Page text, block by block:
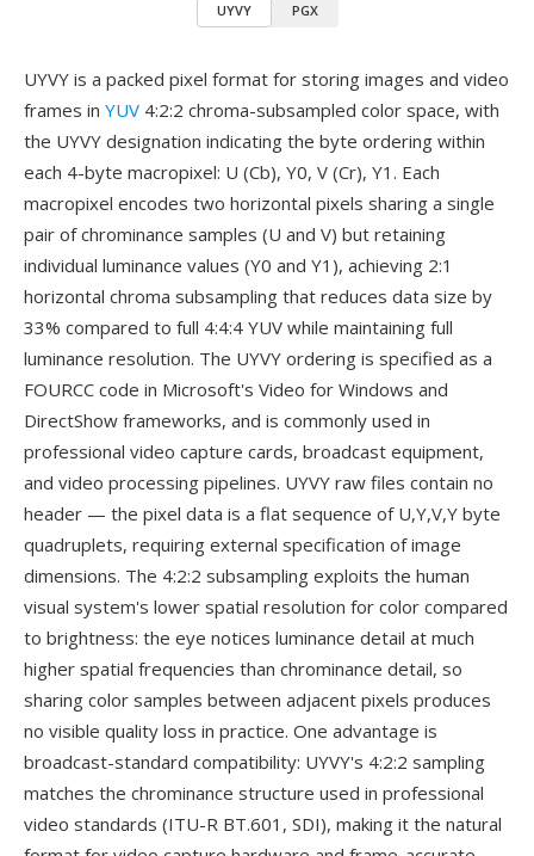
UYVY PGX
UYVY is a packed pixel format for storing images and video
frames in YUV 4:2:2 chroma-subsampled color space, with
the UYVY designation indicating the byte ordering within
each 4-byte macropixel: U (Cb), Y0, V (Cr), Y1. Each
macropixel encodes two horizontal pixels sharing a single
pair of chrominance samples (U and V) but retaining
individual luminance values (Y0 and Y1), achieving 2:1
horizontal chroma subsampling that reduces data size by
33% compared to full 4:4:4 YUV while maintaining full
luminance resolution. The UYVY ordering is specified as a
FOURCC code in Microsoft's Video for Windows and
DirectShow frameworks, and is commonly used in
professional video capture cards, broadcast equipment,
and video processing pipelines. UYVY raw files contain no
header — the pixel data is a flat sequence of U,Y,V,Y byte
quadruplets, requiring external specification of image
dimensions. The 4:2:2 subsampling exploits the human
visual system's lower spatial resolution for color compared
to brightness: the eye notices luminance detail at much
higher spatial frequencies than chrominance detail, so
sharing color samples between adjacent pixels produces
no visible quality loss in practice. One advantage is
broadcast-standard compatibility: UYVY's 4:2:2 sampling
matches the chrominance structure used in professional
video standards (ITU-R BT.601, SDI), making it the natural